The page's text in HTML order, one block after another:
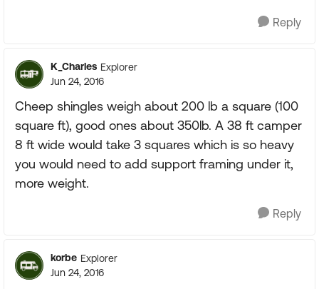
Reply
K_Charles Explorer
Jun 24, 2016
Cheep shingles weigh about 200 lb a square (100
square ft), good ones about 350lb. A 38 ft camper
8 ft wide would take 3 squares which is so heavy
you would need to add support framing under it,
more weight.
Reply
korbe Explorer
Jun 24, 2016